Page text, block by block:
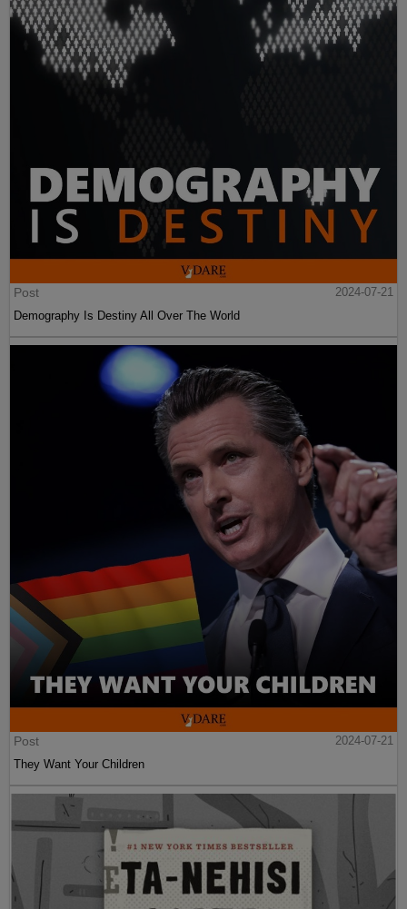
Post
2024-07-21
Demography Is Destiny All Over The World
Post
2024-07-21
They Want Your Children